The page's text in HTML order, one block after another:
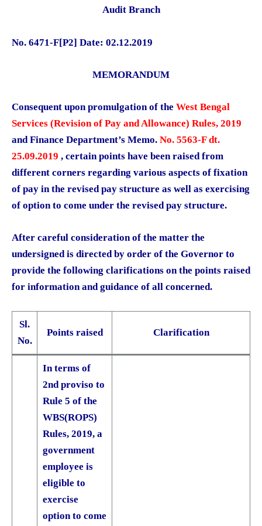
Audit Branch
No. 6471-F[P2] Date: 02.12.2019
MEMORANDUM
Consequent upon promulgation of the West Bengal
Services (Revision of Pay and Allowance) Rules, 2019
and Finance Department’s Memo. No. 5563-F dt.
25.09.2019 , certain points have been raised from
different corners regarding various aspects of fixation
of pay in the revised pay structure as well as exercising
of option to come under the revised pay structure.
After careful consideration of the matter the
undersigned is directed by order of the Governor to
provide the following clarifications on the points raised
for information and guidance of all concerned.
Sl.
No.
Points raised Clarification
In terms of
2nd proviso to
Rule 5 of the
WBS(ROPS)
Rules, 2019, a
government
employee is
eligible to
exercise
option to come